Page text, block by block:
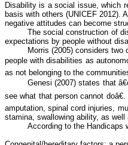
Disability is a social issue, which
basis with others (UNICEF 2012).
negative attitudes can become
The social construction of
expectations by people without
Morris (2005) considers
people with disabilities as
as not belonging to the
Genesi (2007) states that
see what that person cannot
amputation, spinal cord injuries,
stamina, swallowing ability, as
According to the Handicaps